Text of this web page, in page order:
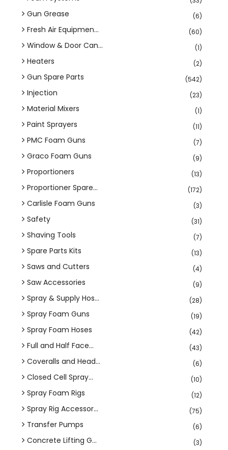
Gun Grease (6)
Fresh Air Equipmen... (60)
Window & Door Can... (1)
Heaters (2)
Gun Spare Parts (542)
Injection (23)
Material Mixers (1)
Paint Sprayers (11)
PMC Foam Guns (7)
Graco Foam Guns (9)
Proportioners (13)
Proportioner Spare... (172)
Carlisle Foam Guns (3)
Safety (31)
Shaving Tools (7)
Spare Parts Kits (13)
Saws and Cutters (4)
Saw Accessories (9)
Spray & Supply Hos... (28)
Spray Foam Guns (19)
Spray Foam Hoses (42)
Full and Half Face... (43)
Coveralls and Head... (6)
Closed Cell Spray... (10)
Spray Foam Rigs (12)
Spray Rig Accessor... (75)
Transfer Pumps (6)
Concrete Lifting G... (3)